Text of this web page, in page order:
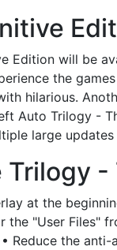
Edition will be
the
hilarious.
Auto Trilogy -
large
at the
"User Files"
Reduce the anti-